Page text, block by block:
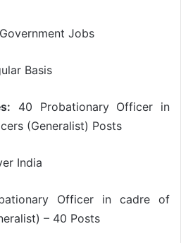
Jobs
Basis
40 Probationary Officer in
(Generalist) Posts
India
Officer in cadre of
– 40 Posts